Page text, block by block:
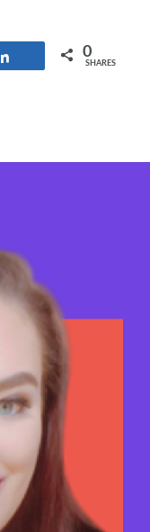
0
SHARES